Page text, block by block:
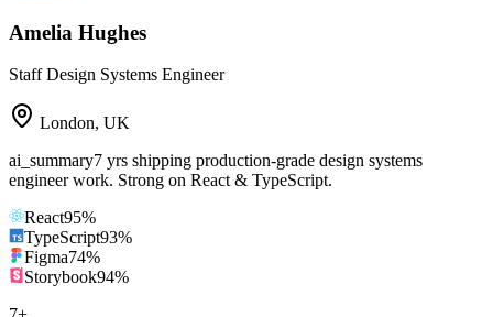
Amelia Hughes
Staff Design Systems Engineer
London, UK
ai_summary7 yrs shipping production-grade design systems
engineer work. Strong on React & TypeScript.
React95%
TypeScript93%
Figma74%
Storybook94%